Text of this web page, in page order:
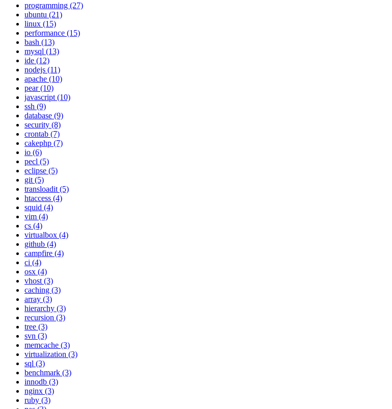
programming (27)
ubuntu (21)
linux (15)
performance (15)
bash (13)
mysql (13)
ide (12)
nodejs (11)
apache (10)
pear (10)
javascript (10)
ssh (9)
database (9)
security (8)
crontab (7)
cakephp (7)
io (6)
pecl (5)
eclipse (5)
git (5)
transloadit (5)
htaccess (4)
squid (4)
vim (4)
cs (4)
virtualbox (4)
github (4)
campfire (4)
ci (4)
osx (4)
vhost (3)
caching (3)
array (3)
hierarchy (3)
recursion (3)
tree (3)
svn (3)
memcache (3)
virtualization (3)
sql (3)
benchmark (3)
innodb (3)
nginx (3)
ruby (3)